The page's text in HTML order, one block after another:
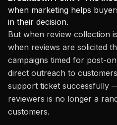
when marketing helps
in their decision.
But when review collection
when reviews are solicited
campaigns timed for post-
direct outreach to
support ticket successfully
reviewers is no longer a
customers.